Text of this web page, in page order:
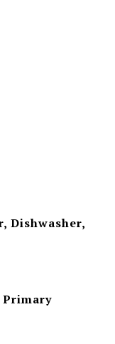
Dishwasher,
Primary